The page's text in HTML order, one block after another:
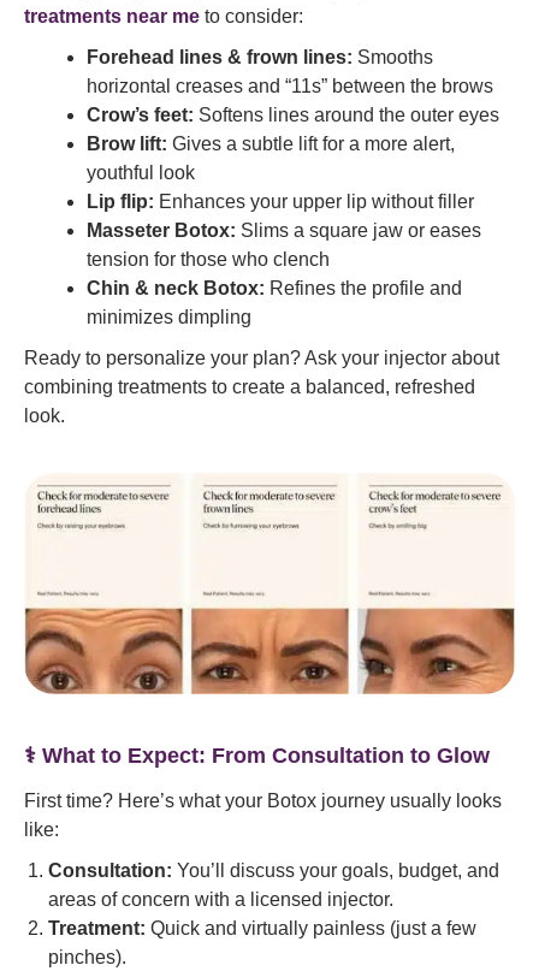
treatments near me to consider:
Forehead lines & frown lines: Smooths
horizontal creases and “11s” between the brows
Crow’s feet: Softens lines around the outer eyes
Brow lift: Gives a subtle lift for a more alert,
youthful look
Lip flip: Enhances your upper lip without filler
Masseter Botox: Slims a square jaw or eases
tension for those who clench
Chin & neck Botox: Refines the profile and
minimizes dimpling
Ready to personalize your plan? Ask your injector about
combining treatments to create a balanced, refreshed
look.
‍⚕️ What to Expect: From Consultation to Glow
First time? Here’s what your Botox journey usually looks
like:
Consultation: You’ll discuss your goals, budget, and
areas of concern with a licensed injector.
Treatment: Quick and virtually painless (just a few
pinches).